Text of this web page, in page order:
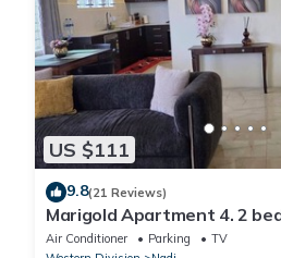
US $111
9.8(21 Reviews)
Marigold Apartment 4. 2
apartment with a great view.
Air Conditioner Parking
TV